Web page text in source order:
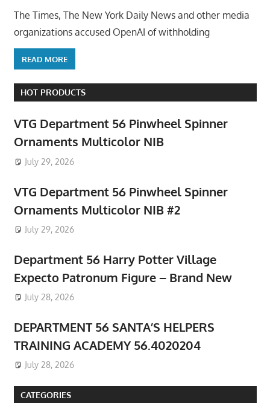
The Times, The New York Daily News and other media
organizations accused OpenAI of withholding
READ MORE
HOT PRODUCTS
VTG Department 56 Pinwheel Spinner
Ornaments Multicolor NIB
July 29, 2026
VTG Department 56 Pinwheel Spinner
Ornaments Multicolor NIB #2
July 29, 2026
Department 56 Harry Potter Village
Expecto Patronum Figure – Brand New
July 28, 2026
DEPARTMENT 56 SANTA’S HELPERS
TRAINING ACADEMY 56.4020204
July 28, 2026
CATEGORIES